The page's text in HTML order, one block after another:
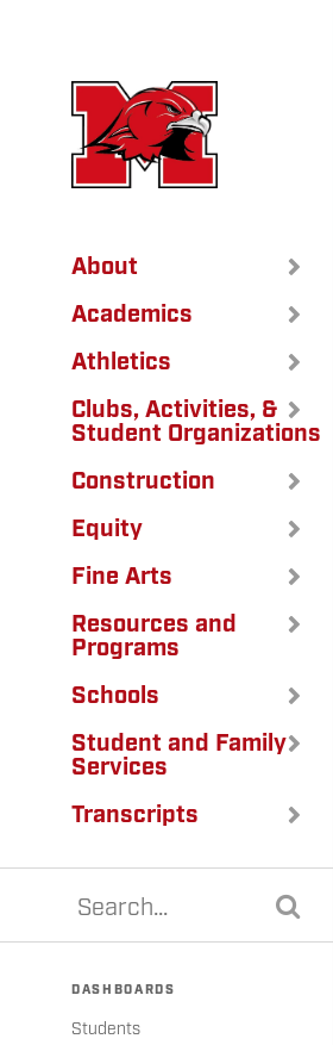
About
Academics
Athletics
Clubs, Activities, &
Student Organizations
Construction
Equity
Fine Arts
Resources and
Programs
Schools
Student and Family
Services
Transcripts
DASHBOARDS
Students